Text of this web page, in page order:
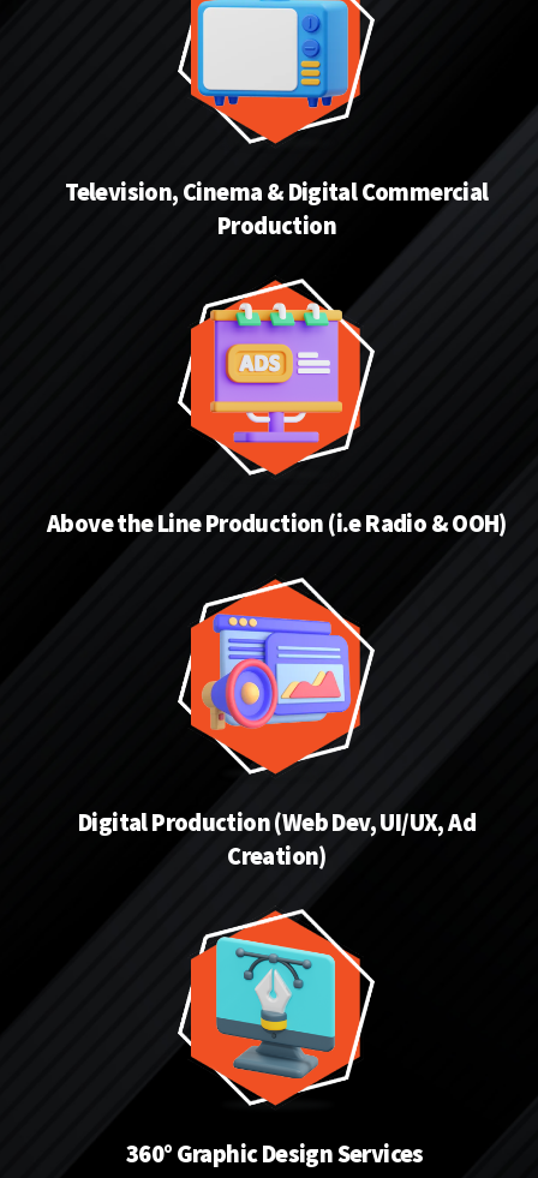
Television, Cinema & Digital Commercial
Production
Above the Line Production (i.e Radio & OOH)
Digital Production (Web Dev, UI/UX, Ad
Creation)
360° Graphic Design Services